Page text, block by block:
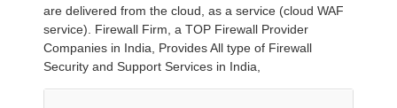
are delivered from the cloud, as a service (cloud WAF
service). Firewall Firm, a TOP Firewall Provider
Companies in India, Provides All type of Firewall
Security and Support Services in India,